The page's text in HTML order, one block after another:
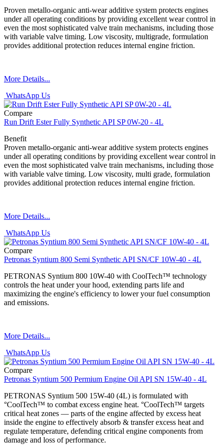
Proven metallo-organic anti-wear additive system protects engines
under all operating conditions by providing excellent wear control in
even the most sophisticated valve train mechanisms, including those
with variable valve timing. Low viscosity, multigrade, formulation
provides additional protection reduces internal engine friction.
More Details...
WhatsApp Us
Compare
Run Drift Ester Fully Synthetic API SP 0W-20 - 4L
Benefit
Proven metallo-organic anti-wear additive system protects engines
under all operating conditions by providing excellent wear control in
even the most sophisticated valve train mechanisms, including those
with variable valve timing. Low viscosity, multi grade, formulation
provides additional protection reduces internal engine friction.
More Details...
WhatsApp Us
Compare
Petronas Syntium 800 Semi Synthetic API SN/CF 10W-40 - 4L
PETRONAS Syntium 800 10W-40 with CoolTech™ technology
controls the heat under your hood, extending parts life and
maximizing the engine's efficiency to lower your fuel consumption
and emissions.
More Details...
WhatsApp Us
Compare
Petronas Syntium 500 Permium Engine Oil API SN 15W-40 - 4L
PETRONAS Syntium 500 15W-40 (4L) is formulated with
°CoolTech™ to combat excess engine heat. °CoolTech™ targets
critical heat zones — parts of the engine affected by excess heat
inside the engine to effectively absorb & transfer excess heat and
regulate temperature, defending critical engine components from
damage and loss of performance.